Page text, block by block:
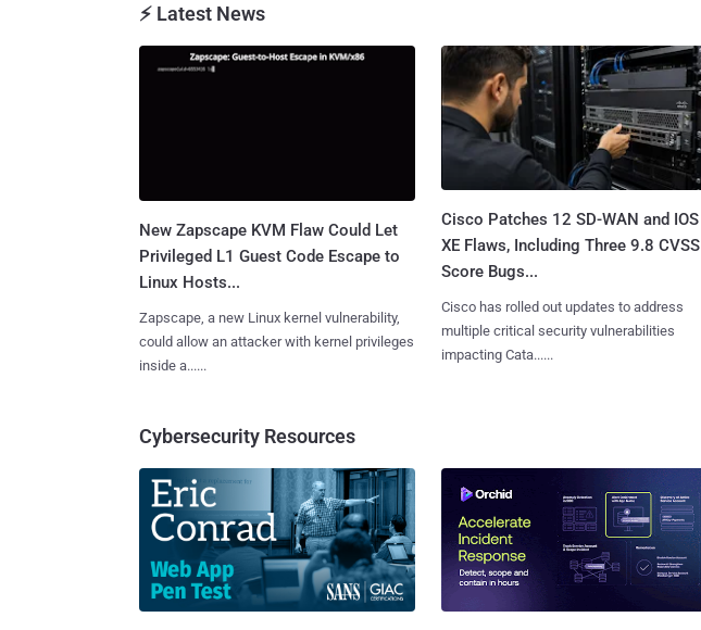
⚡ Latest News
New Zapscape KVM Flaw Could Let
Privileged L1 Guest Code Escape to
Linux Hosts...
Zapscape, a new Linux kernel vulnerability,
could allow an attacker with kernel privileges
inside a......
Cisco Patches 12 SD-WAN and IOS
XE Flaws, Including Three 9.8 CVSS
Score Bugs...
Cisco has rolled out updates to address
multiple critical security vulnerabilities
impacting Cata......
Cybersecurity Resources